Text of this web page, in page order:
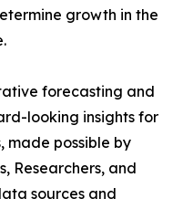
growth in the
forecasting and
looking insights for
made possible by
Researchers, and
sources and